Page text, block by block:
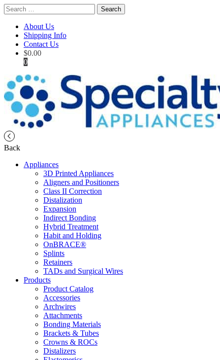
Search
for:
About Us
Shipping Info
Contact Us
$0.00
0
Back
Appliances
3D Printed Appliances
Aligners and Positioners
Class II Correction
Distalization
Expansion
Indirect Bonding
Hybrid Treatment
Habit and Holding
OnBRACE®
Splints
Retainers
TADs and Surgical Wires
Products
Product Catalog
Accessories
Archwires
Attachments
Bonding Materials
Brackets & Tubes
Crowns & ROCs
Distalizers